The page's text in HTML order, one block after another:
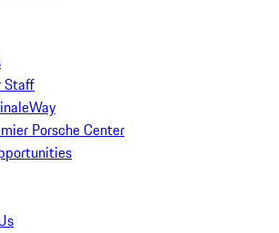
Staff
Porsche Center